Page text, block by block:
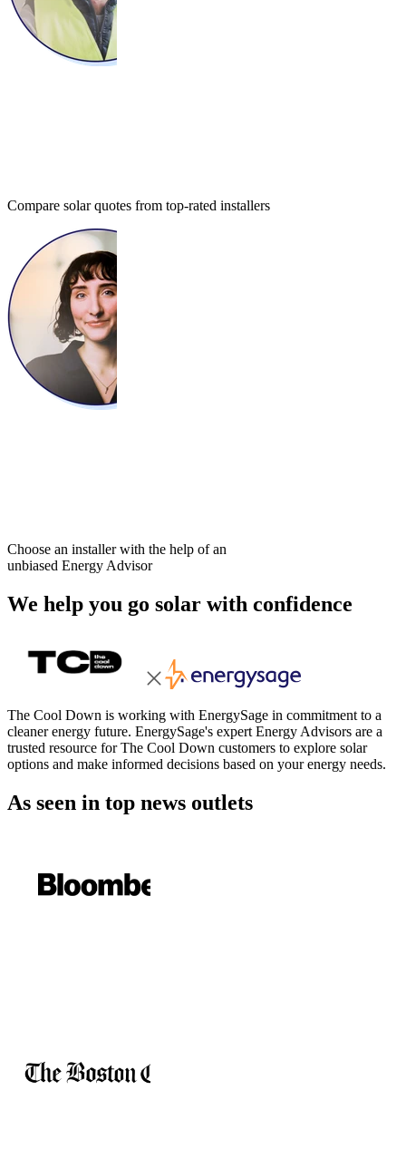
Compare solar quotes from top-rated installers
Choose an installer with the help of an
unbiased Energy Advisor
We help you go solar with confidence
The Cool Down is working with EnergySage in commitment to a
cleaner energy future. EnergySage's expert Energy Advisors are a
trusted resource for The Cool Down customers to explore solar
options and make informed decisions based on your energy needs.
As seen in top news outlets